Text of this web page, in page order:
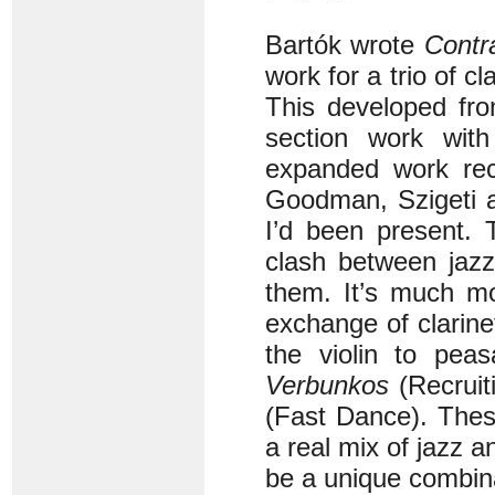
Bartók wrote
work for a trio of
This developed
section work
expanded work
Goodman, Szigeti
I’d been
clash between
them. It’s much
exchange of
the violin to
Verbunkos
(Fast Dance).
a real mix of jazz
be a unique